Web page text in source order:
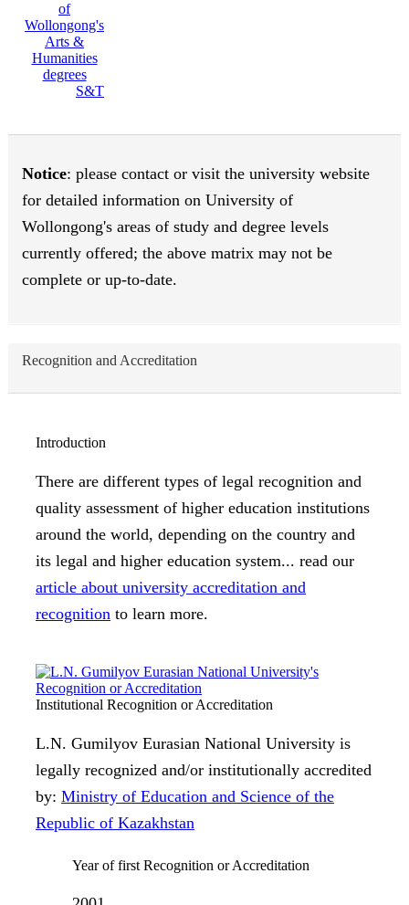
S&T
Notice: please contact or visit the university website
for detailed information on University of
Wollongong's areas of study and degree levels
currently offered; the above matrix may not be
complete or up-to-date.
Recognition and Accreditation
Introduction
There are different types of legal recognition and
quality assessment of higher education institutions
around the world, depending on the country and
its legal and higher education system... read our
article about university accreditation and
recognition to learn more.
Institutional Recognition or Accreditation
L.N. Gumilyov Eurasian National University is
legally recognized and/or institutionally accredited
by: Ministry of Education and Science of the
Republic of Kazakhstan
Year of first Recognition or Accreditation